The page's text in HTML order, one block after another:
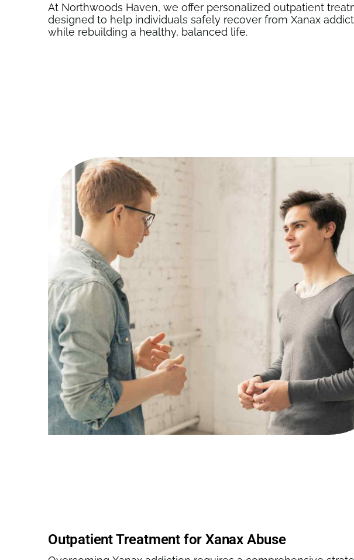
At Northwoods Haven, we offer personalized outpatient
designed to help individuals safely recover from Xanax
while rebuilding a healthy, balanced life.
Outpatient Treatment for Xanax Abuse